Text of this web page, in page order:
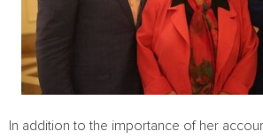
In addition to the importance of her